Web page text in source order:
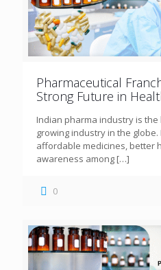
Pharmaceutical
Strong Future in
Indian pharma industry is
growing industry in the
affordable medicines, better
awareness among […]
0